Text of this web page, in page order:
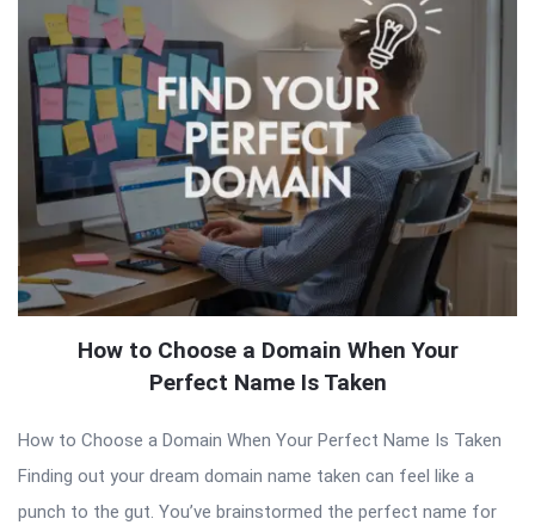
How to Choose a Domain When Your
Perfect Name Is Taken
How to Choose a Domain When Your Perfect Name Is Taken
Finding out your dream domain name taken can feel like a
punch to the gut. You’ve brainstormed the perfect name for